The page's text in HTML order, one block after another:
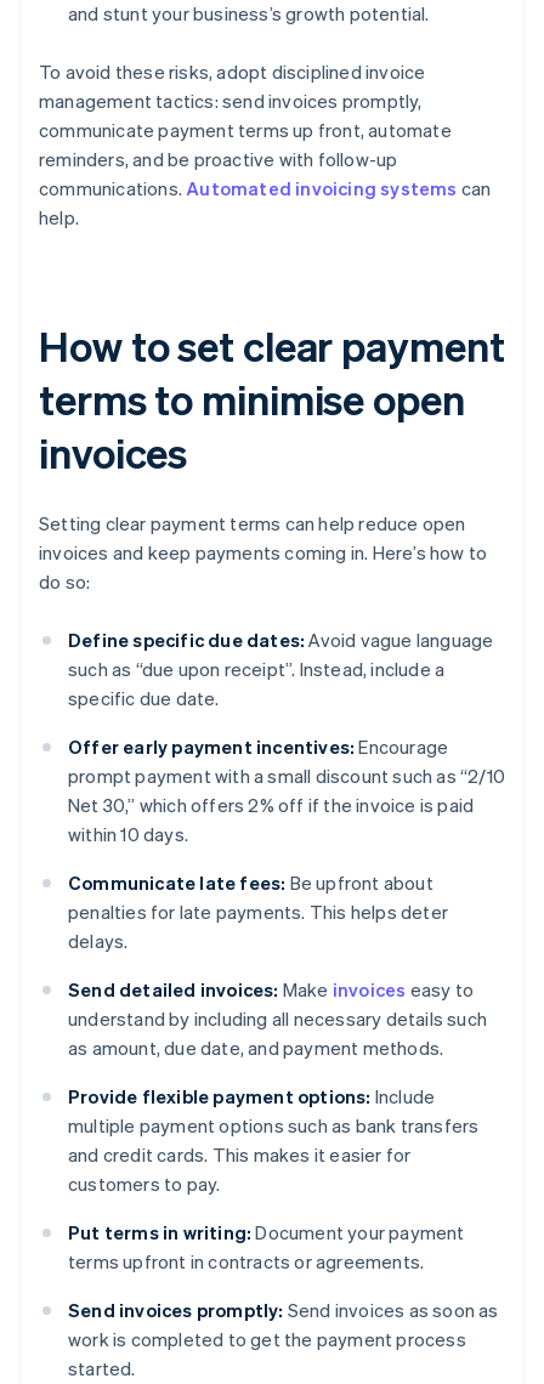
and stunt your business’s growth potential.
To avoid these risks, adopt disciplined invoice
management tactics: send invoices promptly,
communicate payment terms up front, automate
reminders, and be proactive with follow-up
communications.Automated invoicing systems can
help.
How to set clear payment
terms to minimise open
invoices
Setting clear payment terms can help reduce open
invoices and keep payments coming in. Here’s how to
do so:
Define specific due dates: Avoid vague language
such as “due upon receipt”. Instead, include a
specific due date.
Offer early payment incentives: Encourage
prompt payment with a small discount such as “2/10
Net 30,” which offers 2% off if the invoice is paid
within 10 days.
Communicate late fees: Be upfront about
penalties for late payments. This helps deter
delays.
Send detailed invoices: Make invoices easy to
understand by including all necessary details such
as amount, due date, and payment methods.
Provide flexible payment options: Include
multiple payment options such as bank transfers
and credit cards. This makes it easier for
customers to pay.
Put terms in writing: Document your payment
terms upfront in contracts or agreements.
Send invoices promptly: Send invoices as soon as
work is completed to get the payment process
started.